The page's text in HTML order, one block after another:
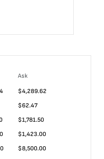
Ask
$4,289.62
$62.47
$1,781.50
$1,423.00
$8,500.00